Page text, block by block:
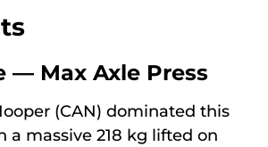
— Max Axle Press
(CAN) dominated this
a massive 218 kg lifted on